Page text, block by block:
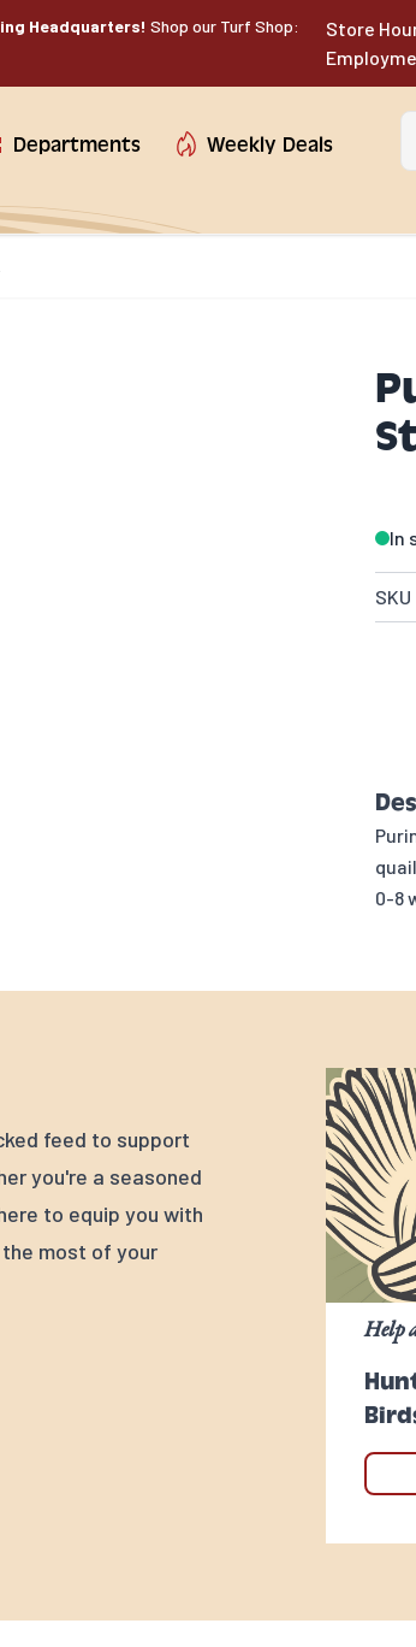
Headquarters! Shop our Turf Shop:
Store
Departments Weekly Deals
In
SKU
0-8
feed to support
you're a seasoned
to equip you with
most of your
Help